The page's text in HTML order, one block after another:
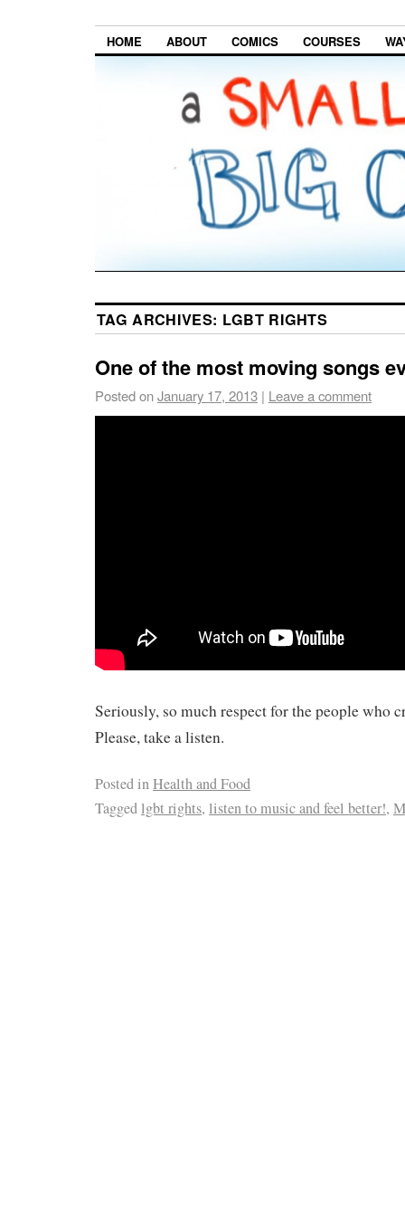
HOME ABOUT COMICS COURSES
TAG ARCHIVES: LGBT RIGHTS
One of the most moving songs
Posted onJanuary 17, 2013 | Leave a comment
Seriously, so much respect for the people who
Please, take a listen.
Posted inHealth and Food
Taggedlgbt rights, listen to music and feel better!,